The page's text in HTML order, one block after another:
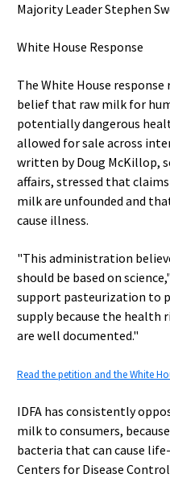
Majority Leader Stephen
White House Response
The White House
belief that raw milk for
potentially dangerous
allowed for sale across
written by Doug McKillop,
affairs, stressed that
milk are unfounded and
cause illness.
"This administration
should be based on
support pasteurization to
supply because the health
are well documented."
Read the petition and the White
IDFA has consistently
milk to consumers,
bacteria that can cause
Centers for Disease